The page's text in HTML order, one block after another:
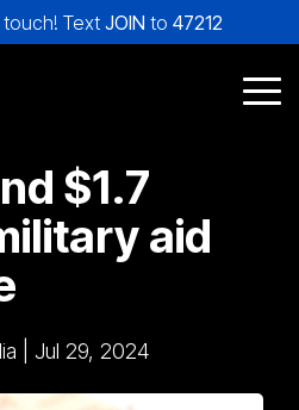
Text JOIN to 47212
$1.7
aid
Jul 29, 2024